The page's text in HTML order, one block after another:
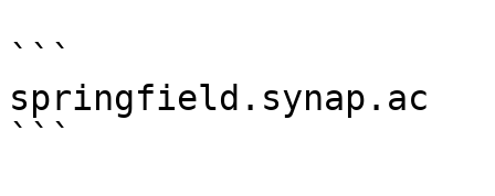
```
springfield.synap.ac
```